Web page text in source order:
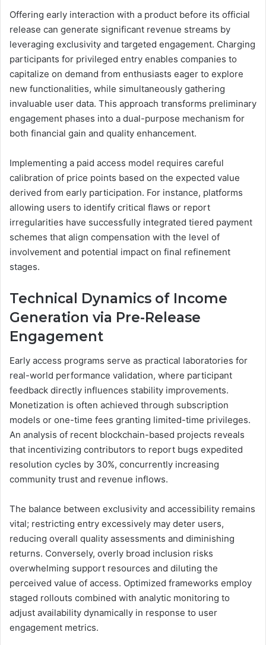
Offering early interaction with a product before its official
release can generate significant revenue streams by
leveraging exclusivity and targeted engagement. Charging
participants for privileged entry enables companies to
capitalize on demand from enthusiasts eager to explore
new functionalities, while simultaneously gathering
invaluable user data. This approach transforms preliminary
engagement phases into a dual-purpose mechanism for
both financial gain and quality enhancement.
Implementing a paid access model requires careful
calibration of price points based on the expected value
derived from early participation. For instance, platforms
allowing users to identify critical flaws or report
irregularities have successfully integrated tiered payment
schemes that align compensation with the level of
involvement and potential impact on final refinement
stages.
Technical Dynamics of Income
Generation via Pre-Release
Engagement
Early access programs serve as practical laboratories for
real-world performance validation, where participant
feedback directly influences stability improvements.
Monetization is often achieved through subscription
models or one-time fees granting limited-time privileges.
An analysis of recent blockchain-based projects reveals
that incentivizing contributors to report bugs expedited
resolution cycles by 30%, concurrently increasing
community trust and revenue inflows.
The balance between exclusivity and accessibility remains
vital; restricting entry excessively may deter users,
reducing overall quality assessments and diminishing
returns. Conversely, overly broad inclusion risks
overwhelming support resources and diluting the
perceived value of access. Optimized frameworks employ
staged rollouts combined with analytic monitoring to
adjust availability dynamically in response to user
engagement metrics.